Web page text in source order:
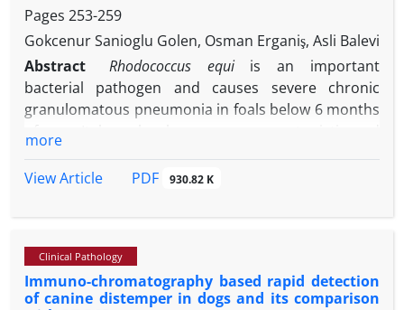
Pages 253-259
Gokcenur Sanioglu Golen, Osman Erganiş, Asli Balevi
Abstract
Rhodococcus equiis an important
bacterial pathogen and causes severe chronic
granulomatous pneumonia in foals below 6 months
humans. Vaccination is the most cost-effective
infection. Although several potential virulence
identified over the years, no effective vaccine is
currently available to preventR. equidisease in
horses. Recently, bacterial vector vaccines have
more
View Article
PDF 930.82 K
Clinical Pathology
Immuno-chromatography based rapid detection
of canine distemper in dogs and its comparison